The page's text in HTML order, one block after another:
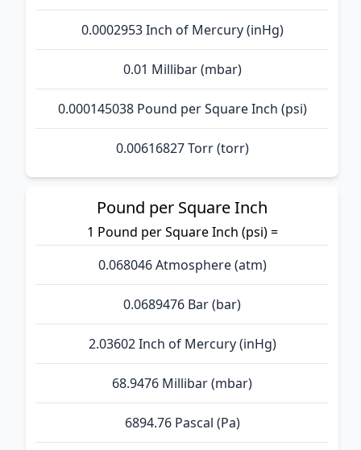
0.0002953 Inch of Mercury (inHg)
0.01 Millibar (mbar)
0.000145038 Pound per Square Inch (psi)
0.00616827 Torr (torr)
Pound per Square Inch
1 Pound per Square Inch (psi) =
0.068046 Atmosphere (atm)
0.0689476 Bar (bar)
2.03602 Inch of Mercury (inHg)
68.9476 Millibar (mbar)
6894.76 Pascal (Pa)